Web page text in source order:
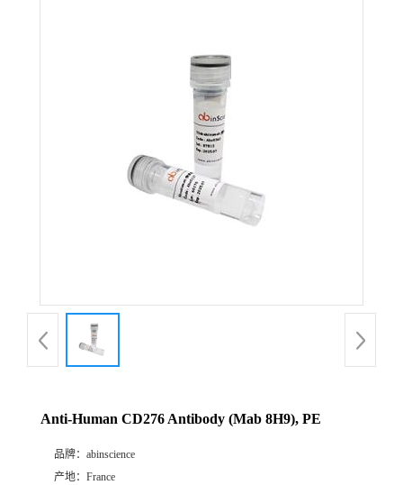
Anti-Human CD276 Antibody (Mab 8H9), PE
品牌： abinscience
产地： France